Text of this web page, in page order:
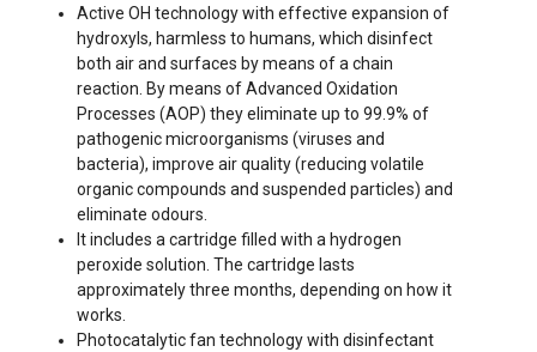
Active OH technology with effective expansion of
hydroxyls, harmless to humans, which disinfect
both air and surfaces by means of a chain
reaction. By means of Advanced Oxidation
Processes (AOP) they eliminate up to 99.9% of
pathogenic microorganisms (viruses and
bacteria), improve air quality (reducing volatile
organic compounds and suspended particles) and
eliminate odours.
It includes a cartridge filled with a hydrogen
peroxide solution. The cartridge lasts
approximately three months, depending on how it
works.
Photocatalytic fan technology with disinfectant